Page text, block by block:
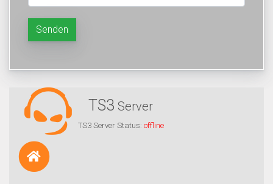
Senden
TS3 Server
TS3 Server Status: offline